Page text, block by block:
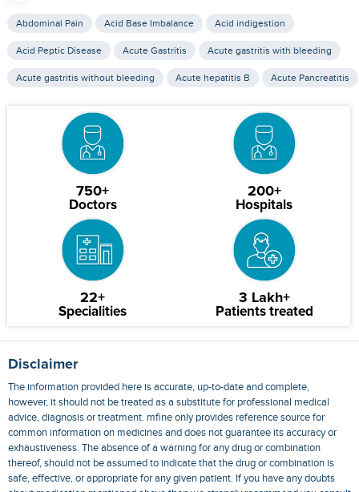
Abdominal Pain Acid Base Imbalance Acid indigestion
Acid Peptic Disease Acute Gastritis Acute gastritis with bleeding
Acute gastritis without bleeding Acute hepatitis B Acute Pancreatitis
750+
Doctors
200+
Hospitals
22+
Specialities
3 Lakh+
Patients treated
Disclaimer
The information provided here is accurate, up-to-date and complete,
however, it should not be treated as a substitute for professional medical
advice, diagnosis or treatment. mfine only provides reference source for
common information on medicines and does not guarantee its accuracy or
exhaustiveness. The absence of a warning for any drug or combination
thereof, should not be assumed to indicate that the drug or combination is
safe, effective, or appropriate for any given patient. If you have any doubts